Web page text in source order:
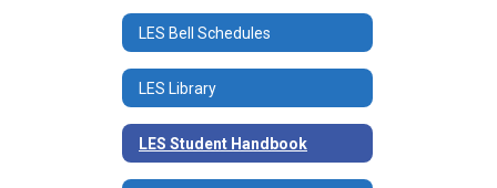
LES Bell Schedules
LES Library
LES Student Handbook